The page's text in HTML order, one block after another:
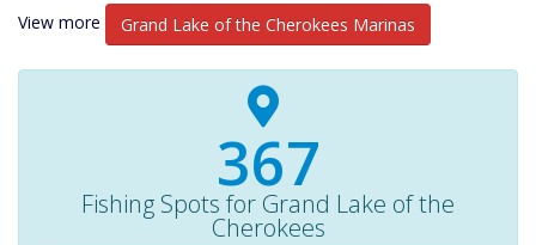
View more Grand Lake of the Cherokees Marinas
380+
Fishing Spots for Grand Lake of the
Cherokees